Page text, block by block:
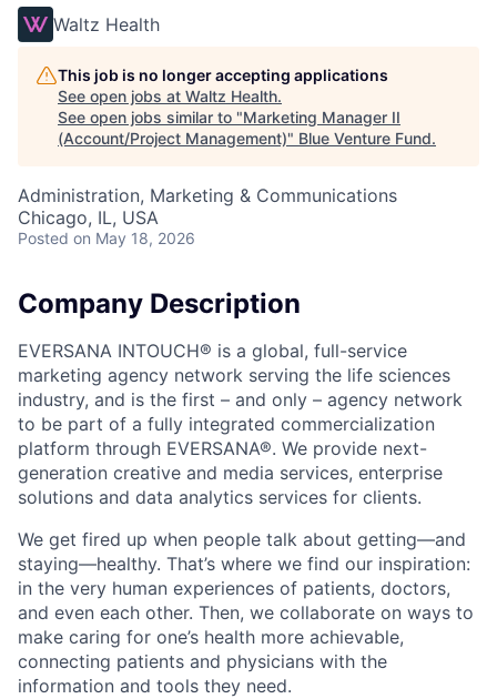
Waltz Health
This job is no longer accepting applications
See open jobs at Waltz Health.
See open jobs similar to "Marketing Manager II
(Account/Project Management)" Blue Venture Fund.
Administration, Marketing & Communications
Chicago, IL, USA
Posted on May 18, 2026
Company Description
EVERSANA INTOUCH® is a global, full-service
marketing agency network serving the life sciences
industry, and is the first – and only – agency network
to be part of a fully integrated commercialization
platform through EVERSANA®. We provide next-
generation creative and media services, enterprise
solutions and data analytics services for clients.
We get fired up when people talk about getting—and
staying—healthy. That’s where we find our inspiration:
in the very human experiences of patients, doctors,
and even each other. Then, we collaborate on ways to
make caring for one’s health more achievable,
connecting patients and physicians with the
information and tools they need.